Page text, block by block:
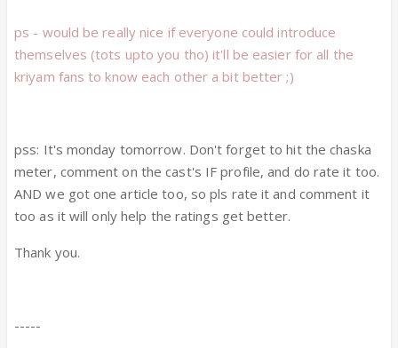
ps - would be really nice if everyone could introduce
themselves (tots upto you tho) it'll be easier for all the
kriyam fans to know each other a bit better ;)
pss: It's monday tomorrow. Don't forget to hit the chaska
meter, comment on the cast's IF profile, and do rate it too.
AND we got one article too, so pls rate it and comment it
too as it will only help the ratings get better.
Thank you.
-----